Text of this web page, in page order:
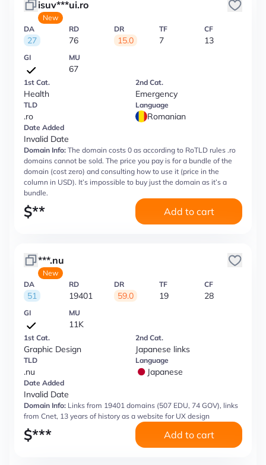
isuv***ui.ro
New
DA
27
RD
76
DR
15.0
TF
7
CF
13
GI MU
67
1st Cat.
Health
2nd Cat.
Emergency
TLD
.ro
Language
Romanian
Date Added
Invalid Date
Domain Info: The domain costs 0 as according to RoTLD rules .ro
domains cannot be sold. The price you pay is for a bundle of the
domain (cost zero) and consulting how to use it (price in the
column in USD). It’s impossible to buy just the domain as it’s a
bundle.
$** Add to cart
***.nu
New
DA
51
RD
19401
DR
59.0
TF
19
CF
28
GI MU
11K
1st Cat.
Graphic Design
2nd Cat.
Japanese links
TLD
.nu
Language
Japanese
Date Added
Invalid Date
Domain Info: Links from 19401 domains (507 EDU, 74 GOV), links
from Cnet, 13 years of history as a website for UX design
$*** Add to cart